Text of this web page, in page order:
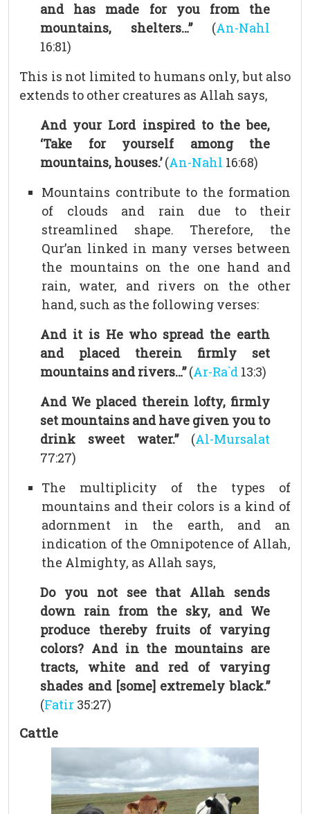
and has made for you from the
mountains, shelters…”(An-Nahl
16:81)
This is not limited to humans only, but also
extends to other creatures as Allah says,
And your Lord inspired to the bee,
‘Take for yourself among the
mountains, houses.’(An-Nahl 16:68)
Mountains contribute to the formation
of clouds and rain due to their
streamlined shape. Therefore, the
Qur’an linked in many verses between
the mountains on the one hand and
rain, water, and rivers on the other
hand, such as the following verses:
And it is He who spread the earth
and placed therein firmly set
mountains and rivers…”(Ar-Ra`d 13:3)
And We placed therein lofty, firmly
set mountains and have given you to
drink sweet water.”(Al-Mursalat
77:27)
The multiplicity of the types of
mountains and their colors is a kind of
adornment in the earth, and an
indication of the Omnipotence of Allah,
the Almighty, as Allah says,
Do you not see that Allah sends
down rain from the sky, and We
produce thereby fruits of varying
colors? And in the mountains are
tracts, white and red of varying
shades and [some] extremely black.”
(Fatir 35:27)
Cattle